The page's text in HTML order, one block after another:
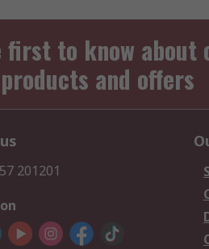
first to know about
and offers
201201